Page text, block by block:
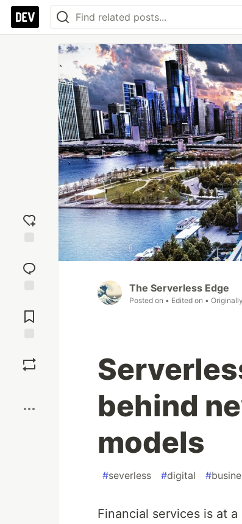
reaction
Comments
The Serverless Edge
Posted on • Edited on •
behind
models
#severless #digital #
Financial services is at